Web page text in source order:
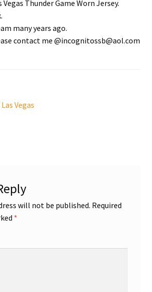
Vegas Thunder Game Worn Jersey.
many years ago.
contact me @incognitossb@aol.com
Vegas
will not be published. Required
*